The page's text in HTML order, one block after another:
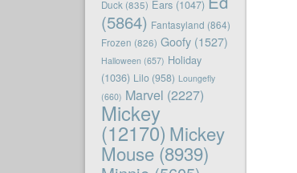
Duck (835) Ears(1047)
(5864) Fantasyland (864)
Frozen (826) Goofy(1527)
Halloween (657) Holiday
(1036) Lilo(958) Loungefly
(660) Marvel (2227)
Mickey
(12170) Mickey
Mouse(8939)